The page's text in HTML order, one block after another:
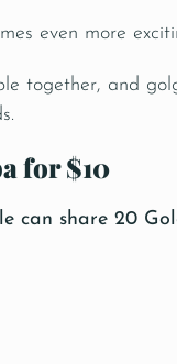
even more
together, and
for $10
can share 20